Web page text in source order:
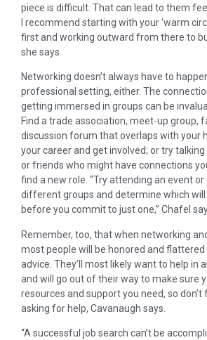
piece is difficult. That can lead to them
I recommend starting with your ‘warm
first and working outward from there to
she says.
Networking doesn’t always have to
professional setting, either. The
getting immersed in groups can be
Find a trade association, meet-up group,
discussion forum that overlaps with your
your career and get involved; or try
or friends who might have connections
find a new role. “Try attending an event
different groups and determine which will
before you commit to just one,” Chafel
Remember, too, that when networking
most people will be honored and
advice. They’ll most likely want to help in
and will go out of their way to make sure
resources and support you need, so
asking for help, Cavanaugh says.
“A successful job search can’t be